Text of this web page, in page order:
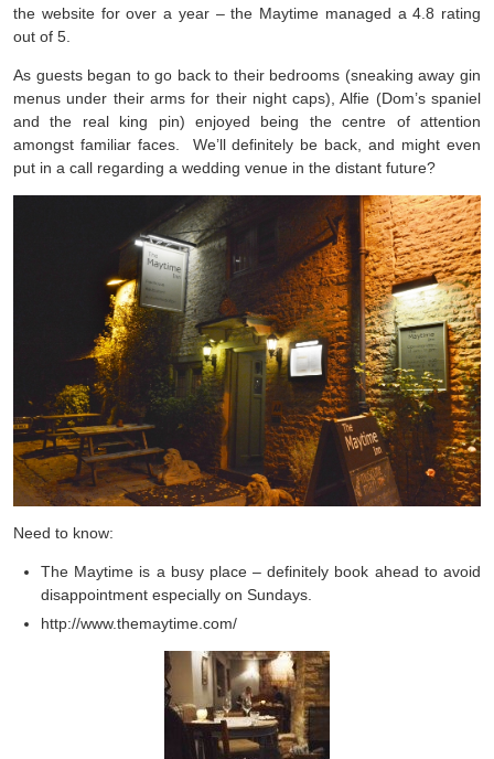
the website for over a year – the Maytime managed a 4.8 rating
out of 5.
As guests began to go back to their bedrooms (sneaking away gin
menus under their arms for their night caps), Alfie (Dom’s spaniel
and the real king pin) enjoyed being the centre of attention
amongst familiar faces. We’ll definitely be back, and might even
put in a call regarding a wedding venue in the distant future?
Need to know:
The Maytime is a busy place – definitely book ahead to avoid
disappointment especially on Sundays.
http://www.themaytime.com/